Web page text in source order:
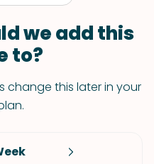
we add this
to?
change this later in your